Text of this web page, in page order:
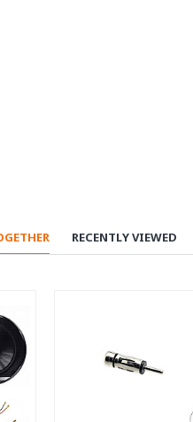
RECENTLY VIEWED